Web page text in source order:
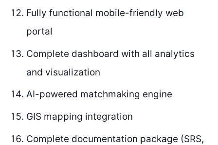
Fully functional mobile-friendly web
portal
Complete dashboard with all analytics
and visualization
AI-powered matchmaking engine
GIS mapping integration
Complete documentation package (SRS,